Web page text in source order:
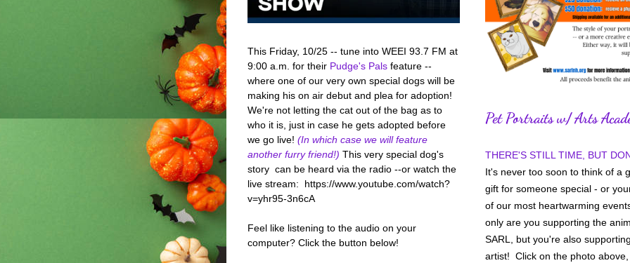
This Friday, 10/25 -- tune into WEEI 93.7 FM at
9:00 a.m. for their Pudge's Pals feature --
where one of our very own special dogs will be
making his on air debut and plea for adoption!
We're not letting the cat out of the bag as to
who it is, just in case he gets adopted before
we go live! (In which case we will feature
another furry friend!) This very special dog's
story  can be heard via the radio --or watch the
live stream:  https://www.youtube.com/watch?
v=yhr95-3n6cA
Feel like listening to the audio on your
computer? Click the button below!
Pet Portraits w/ Arts
THERE'S STILL TIME, BUT
It's never too soon to think of a
gift for someone special - or
of our most heartwarming
only are you supporting the
SARL, but you're also
artist!  Click on the photo